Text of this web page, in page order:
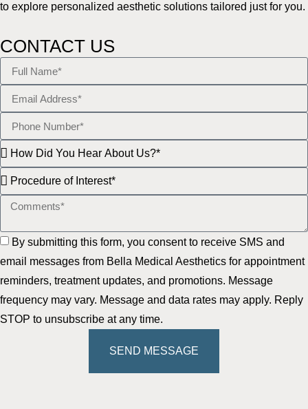
to explore personalized aesthetic solutions tailored just for you.
CONTACT US
By submitting this form, you consent to receive SMS and
email messages from Bella Medical Aesthetics for appointment
reminders, treatment updates, and promotions. Message
frequency may vary. Message and data rates may apply. Reply
STOP to unsubscribe at any time.
SEND MESSAGE